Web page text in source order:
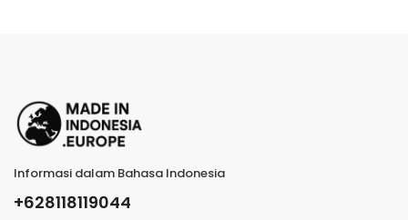
Informasi dalam Bahasa Indonesia
+628118119044